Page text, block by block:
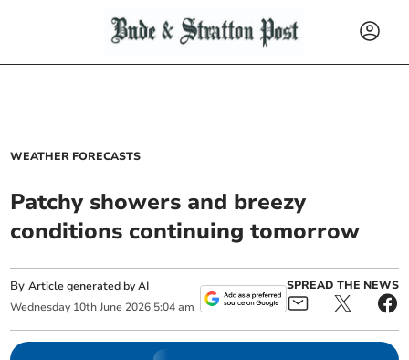
WEATHER FORECASTS
Patchy showers and breezy
conditions continuing tomorrow
ByArticle generated by AI
Wednesday 10th June 2026 5:04 am
SPREAD THE NEWS